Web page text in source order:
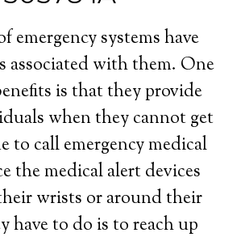
emergency systems have
associated with them. One
is that they provide
when they cannot get
to call emergency medical
the medical alert devices
wrists or around their
have to do is to reach up